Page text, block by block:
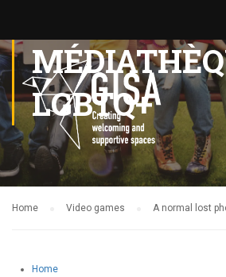
LGBTQ+
Home Video games A normal lost
Home